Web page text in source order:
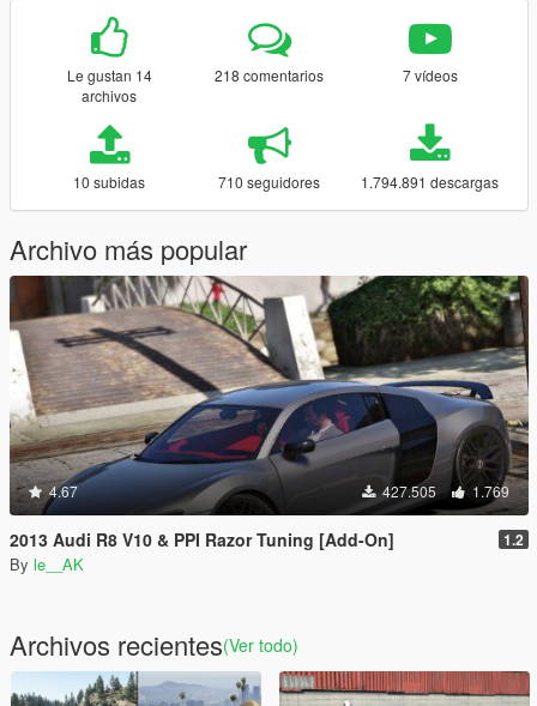
Le gustan 14
archivos
218 comentarios 7 vídeos
10 subidas 710 seguidores 1.794.891 descargas
Archivo más popular
4.67 427.505 1.769
2013 Audi R8 V10 & PPI Razor Tuning [Add-On] 1.2
By le__AK
Archivos recientes(Ver todo)